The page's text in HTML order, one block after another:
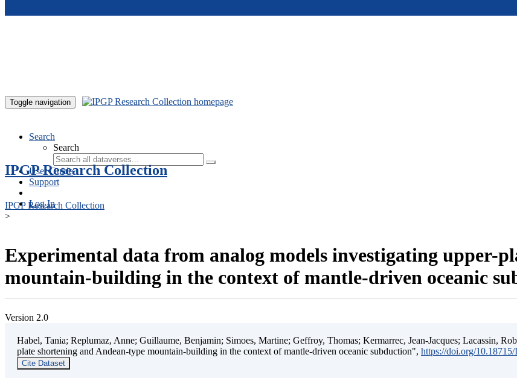
Toggle navigation
Search
Search
User Guide
Support
Log In
IPGP Research Collection
IPGP Research Collection
>
Experimental data from analog models investigating upper-
mountain-building in the context of mantle-driven oceanic
Version 2.0
Habel, Tania; Replumaz, Anne; Guillaume, Benjamin; Simoes, Martine; Geffroy, Thomas; Kermarrec, Jean-Jacques; Lacassin,
plate shortening and Andean-type mountain-building in the context of mantle-driven oceanic subduction", https://doi.org/
Cite Dataset